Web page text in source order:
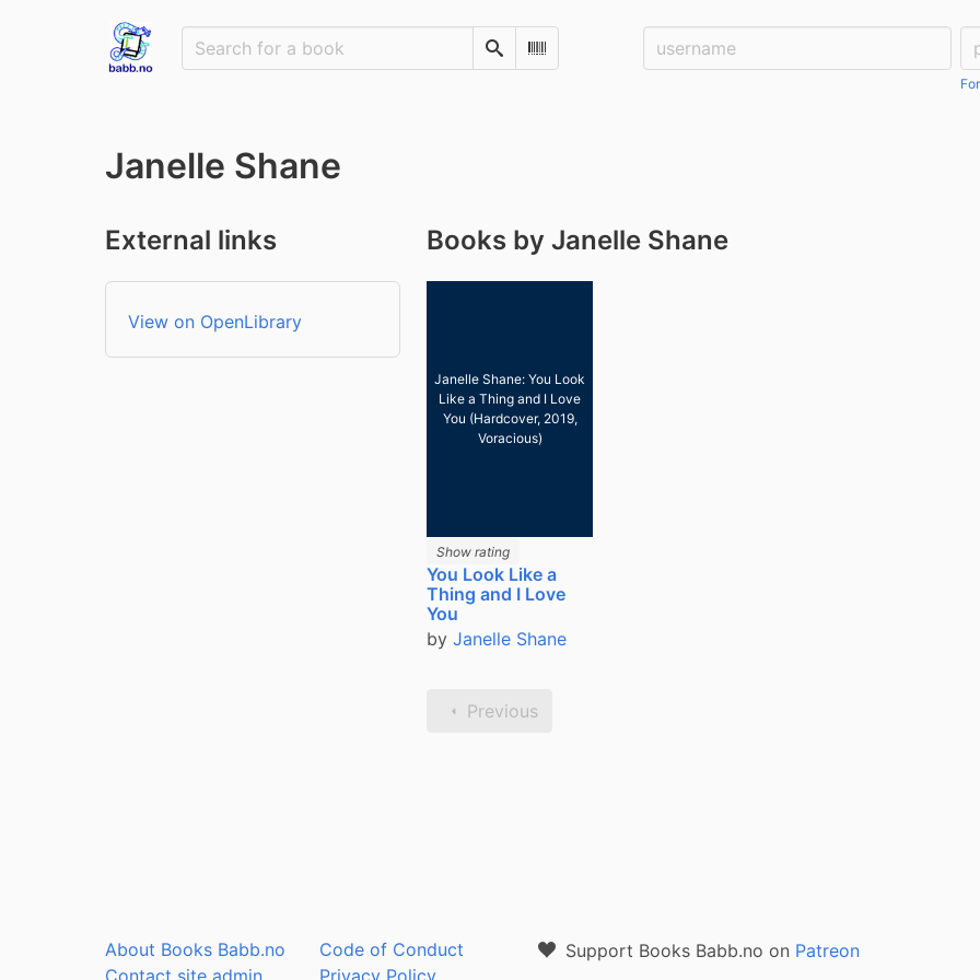
SearchScan Barcode
Username:
Janelle Shane
External links
View on OpenLibrary
Books by Janelle Shane
Janelle Shane: You Look
Like a Thing and I Love
You (Hardcover, 2019,
Voracious)
Show rating
You Look Like a
Thing and I Love
You
by Janelle Shane
Previous
About Books Babb.no
Contact site admin
Code of Conduct
Privacy Policy
Support Books Babb.no on Patreon